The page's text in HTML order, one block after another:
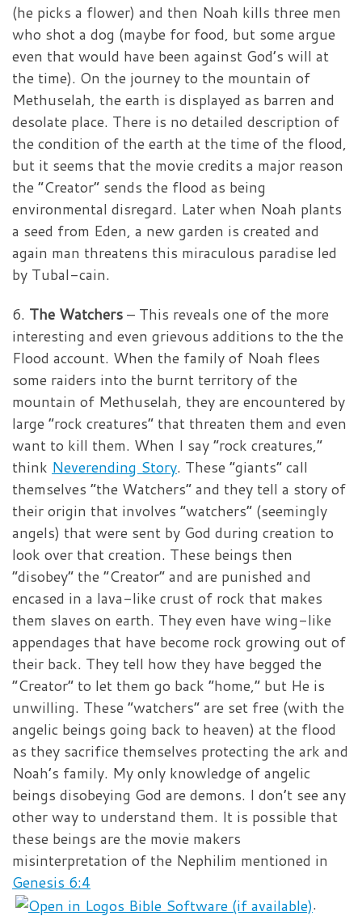
(he picks a flower) and then Noah kills three men
who shot a dog (maybe for food, but some argue
even that would have been against God’s will at
the time). On the journey to the mountain of
Methuselah, the earth is displayed as barren and
desolate place. There is no detailed description of
the condition of the earth at the time of the flood,
but it seems that the movie credits a major reason
the “Creator” sends the flood as being
environmental disregard. Later when Noah plants
a seed from Eden, a new garden is created and
again man threatens this miraculous paradise led
by Tubal-cain.
6. The Watchers– This reveals one of the more
interesting and even grievous additions to the the
Flood account. When the family of Noah flees
some raiders into the burnt territory of the
mountain of Methuselah, they are encountered by
large “rock creatures” that threaten them and even
want to kill them. When I say “rock creatures,”
think Neverending Story. These “giants” call
themselves “the Watchers” and they tell a story of
their origin that involves “watchers” (seemingly
angels) that were sent by God during creation to
look over that creation. These beings then
“disobey” the “Creator” and are punished and
encased in a lava-like crust of rock that makes
them slaves on earth. They even have wing-like
appendages that have become rock growing out of
their back. They tell how they have begged the
“Creator” to let them go back “home,” but He is
unwilling. These “watchers” are set free (with the
angelic beings going back to heaven) at the flood
as they sacrifice themselves protecting the ark and
Noah’s family. My only knowledge of angelic
beings disobeying God are demons. I don’t see any
other way to understand them. It is possible that
these beings are the movie makers
misinterpretation of the Nephilim mentioned in
Genesis 6:4
.